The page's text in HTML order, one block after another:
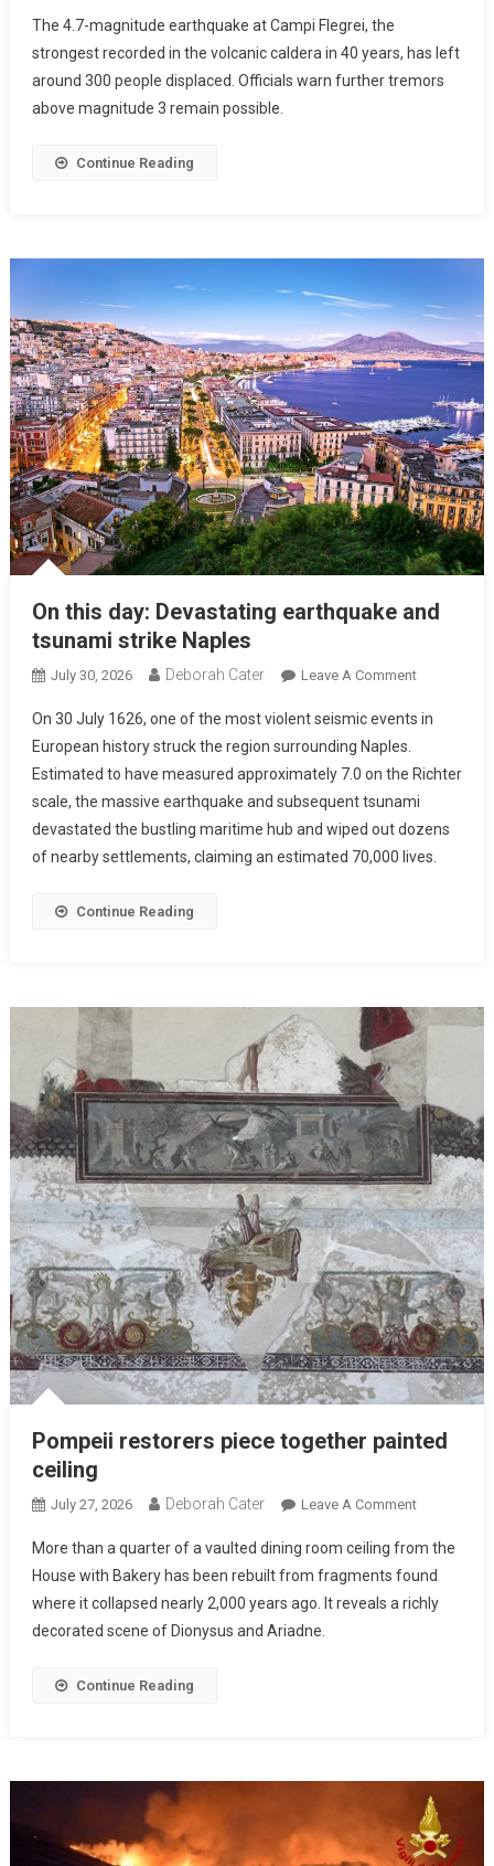
The 4.7-magnitude earthquake at Campi Flegrei, the
strongest recorded in the volcanic caldera in 40 years, has left
around 300 people displaced. Officials warn further tremors
above magnitude 3 remain possible.
Continue Reading
On this day: Devastating earthquake and
tsunami strike Naples
July 30, 2026 Deborah Cater Leave A Comment
On 30 July 1626, one of the most violent seismic events in
European history struck the region surrounding Naples.
Estimated to have measured approximately 7.0 on the Richter
scale, the massive earthquake and subsequent tsunami
devastated the bustling maritime hub and wiped out dozens
of nearby settlements, claiming an estimated 70,000 lives.
Continue Reading
Pompeii restorers piece together painted
ceiling
July 27, 2026 Deborah Cater Leave A Comment
More than a quarter of a vaulted dining room ceiling from the
House with Bakery has been rebuilt from fragments found
where it collapsed nearly 2,000 years ago. It reveals a richly
decorated scene of Dionysus and Ariadne.
Continue Reading